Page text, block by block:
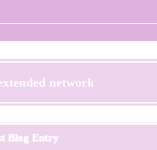
network
Blog Entry